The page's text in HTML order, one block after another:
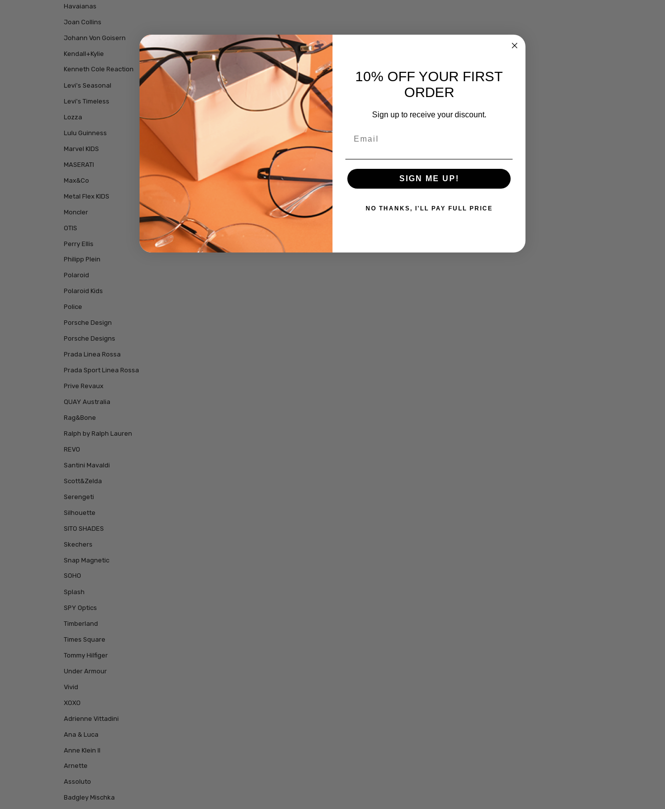
Havaianas
Joan Collins
Johann Von Goisern
Kendall+Kylie
Kenneth Cole Reaction
Levi's Seasonal
Levi's Timeless
Lozza
Lulu Guinness
Marvel KIDS
MASERATI
Max&Co
Metal Flex KIDS
Moncler
OTIS
Perry Ellis
Philipp Plein
Polaroid
Polaroid Kids
Police
Porsche Design
Porsche Designs
Prada Linea Rossa
Prada Sport Linea Rossa
Prive Revaux
QUAY Australia
Rag&Bone
Ralph by Ralph Lauren
REVO
Santini Mavaldi
Scott&Zelda
Serengeti
Silhouette
SITO SHADES
Skechers
Snap Magnetic
SOHO
Splash
SPY Optics
Timberland
Times Square
Tommy Hilfiger
Under Armour
Vivid
XOXO
Adrienne Vittadini
Ana & Luca
Anne Klein II
Arnette
Assoluto
Badgley Mischka
10% OFF YOUR FIRST
ORDER
Sign up to receive your discount.
SIGN ME UP!
NO THANKS, I'LL PAY FULL PRICE